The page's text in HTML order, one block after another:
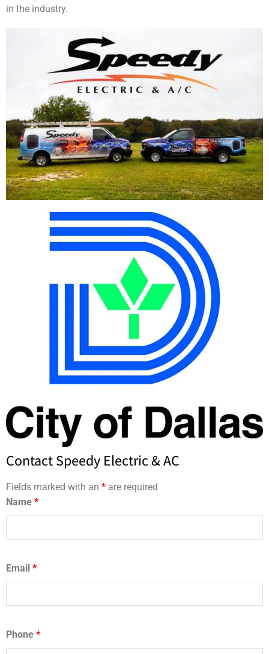
in the industry.
Contact Speedy Electric & AC
Fields marked with an * are required
Name *
Email *
Phone *